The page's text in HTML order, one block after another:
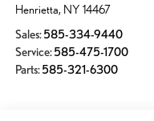
Henrietta, NY 14467
Sales:585-334-9440
Service:585-475-1700
Parts:585-321-6300